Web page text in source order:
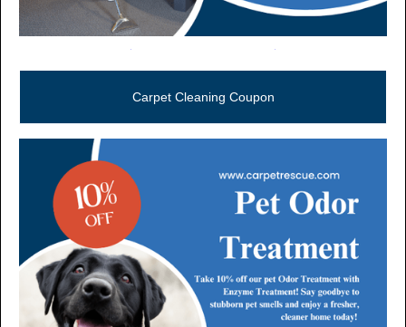
Carpet Cleaning Coupon